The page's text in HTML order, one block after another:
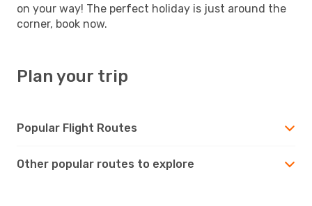
on your way! The perfect holiday is just around the
corner, book now.
Plan your trip
Popular Flight Routes
Other popular routes to explore